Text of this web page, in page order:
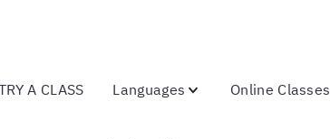
A CLASS Languages Online Classes